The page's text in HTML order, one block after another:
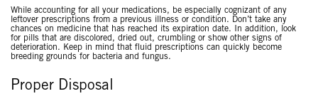
While accounting for all your medications, be especially cognizant of any
leftover prescriptions from a previous illness or condition. Don’t take any
chances on medicine that has reached its expiration date. In addition, look
for pills that are discolored, dried out, crumbling or show other signs of
deterioration. Keep in mind that fluid prescriptions can quickly become
breeding grounds for bacteria and fungus.
Proper Disposal